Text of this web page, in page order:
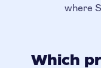
where
Which